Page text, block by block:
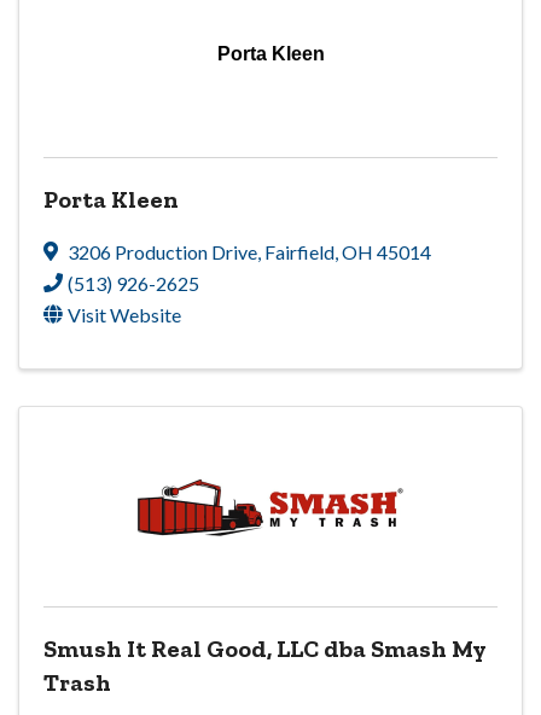
Porta Kleen
Porta Kleen
3206 Production Drive, Fairfield,OH 45014
(513) 926-2625
Visit Website
Smush It Real Good, LLC dba Smash My
Trash